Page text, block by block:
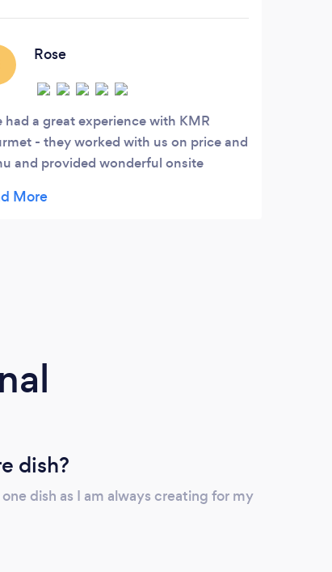
Rose
had a great experience with KMR
- they worked with us on price and
and provided wonderful onsite
We will use them again.
dish?
dish as I am always creating for my